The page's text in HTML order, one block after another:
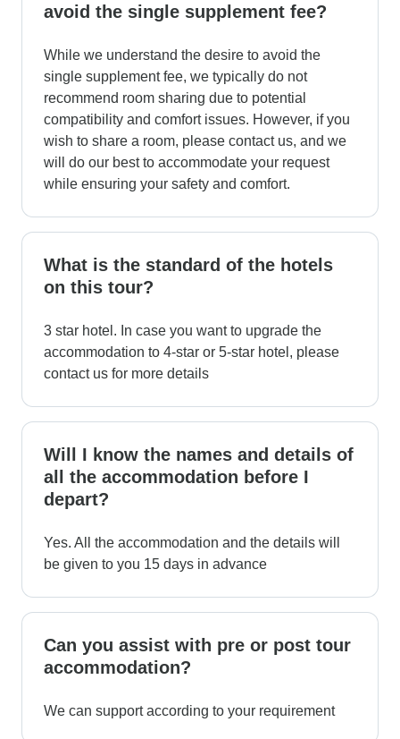
avoid the single supplement fee?
While we understand the desire to avoid the
single supplement fee, we typically do not
recommend room sharing due to potential
compatibility and comfort issues. However, if you
wish to share a room, please contact us, and we
will do our best to accommodate your request
while ensuring your safety and comfort.
What is the standard of the hotels
on this tour?
3 star hotel. In case you want to upgrade the
accommodation to 4-star or 5-star hotel, please
contact us for more details
Will I know the names and details of
all the accommodation before I
depart?
Yes. All the accommodation and the details will
be given to you 15 days in advance
Can you assist with pre or post tour
accommodation?
We can support according to your requirement